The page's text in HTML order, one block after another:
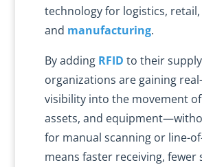
technology for logistics,
and manufacturing.
By adding RFID to their
organizations are gaining
visibility into the movement
assets, and
for manual scanning or line-
means faster receiving, fewer